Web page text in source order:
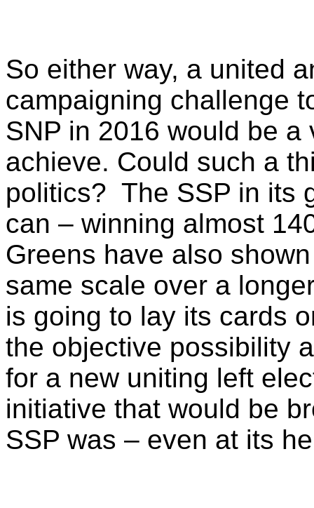
So either way, a united
campaigning challenge
SNP in 2016 would be
achieve. Could such a
politics? The SSP in its
can – winning almost
Greens have also
same scale over a
is going to lay its cards
the objective possibility
for a new uniting left
initiative that would be
SSP was – even at its